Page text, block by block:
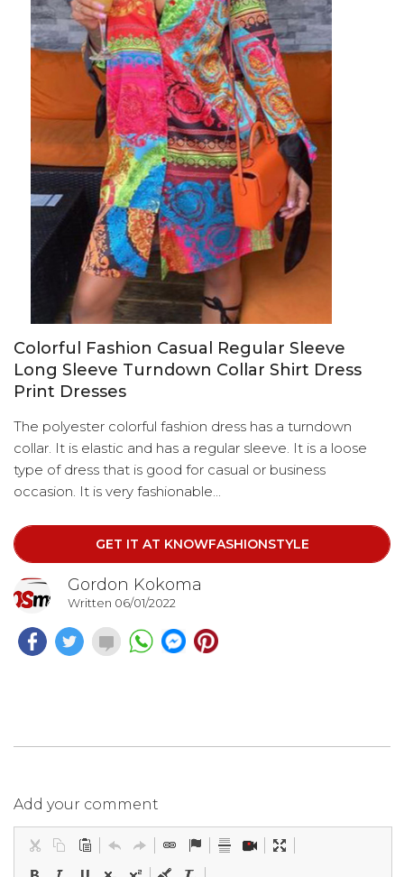
Colorful Fashion Casual Regular Sleeve
Long Sleeve Turndown Collar Shirt Dress
Print Dresses
The polyester colorful fashion dress has a turndown
collar. It is elastic and has a regular sleeve. It is a loose
type of dress that is good for casual or business
occasion. It is very fashionable...
GET IT AT KNOWFASHIONSTYLE
Gordon Kokoma
Written 06/01/2022
Add your comment